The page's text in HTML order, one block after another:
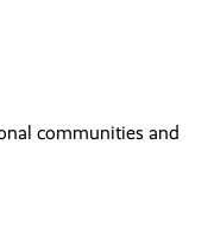
communities and